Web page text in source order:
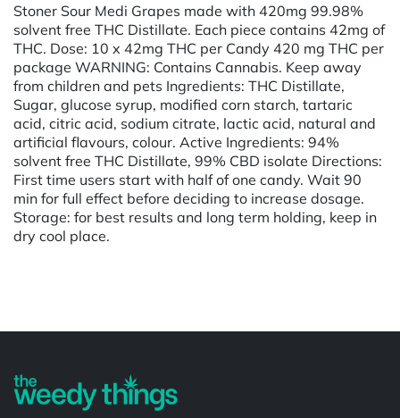
Stoner Sour Medi Grapes made with 420mg 99.98%
solvent free THC Distillate. Each piece contains 42mg of
THC. Dose: 10 x 42mg THC per Candy 420 mg THC per
package WARNING: Contains Cannabis. Keep away
from children and pets Ingredients: THC Distillate,
Sugar, glucose syrup, modified corn starch, tartaric
acid, citric acid, sodium citrate, lactic acid, natural and
artificial flavours, colour. Active Ingredients: 94%
solvent free THC Distillate, 99% CBD isolate Directions:
First time users start with half of one candy. Wait 90
min for full effect before deciding to increase dosage.
Storage: for best results and long term holding, keep in
dry cool place.